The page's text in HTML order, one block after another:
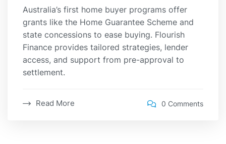
Australia’s first home buyer programs offer
grants like the Home Guarantee Scheme and
state concessions to ease buying. Flourish
Finance provides tailored strategies, lender
access, and support from pre-approval to
settlement.
Read More 0 Comments